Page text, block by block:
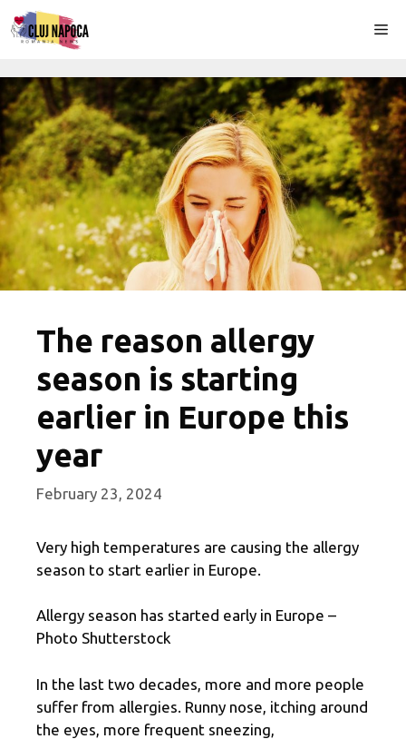
Skip
to
The reason allergy
season is starting
earlier in Europe this
year
February 23, 2024
Very high temperatures are causing the allergy
season to start earlier in Europe.
Allergy season has started early in Europe –
Photo Shutterstock
In the last two decades, more and more people
suffer from allergies. Runny nose, itching around
the eyes, more frequent sneezing,